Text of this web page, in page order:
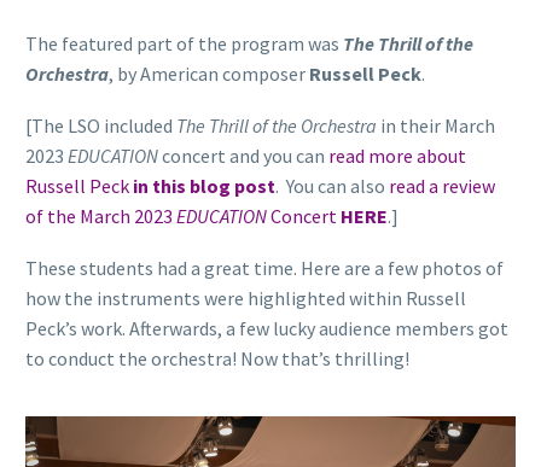
The featured part of the program was The Thrill of the
Orchestra, by American composer Russell Peck.
[The LSO included The Thrill of the Orchestra in their March
2023 EDUCATIONconcert and you can read more about
Russell Peck in this blog post. You can also read a review
of the March 2023 EDUCATIONConcert HERE.]
These students had a great time. Here are a few photos of
how the instruments were highlighted within Russell
Peck’s work. Afterwards, a few lucky audience members got
to conduct the orchestra! Now that’s thrilling!